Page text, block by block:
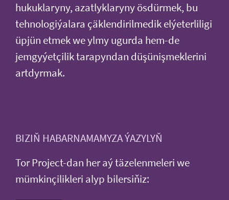
hukuklaryny, azatlyklaryny ösdürmek, bu
tehnologiýalara çäklendirilmedik elýeterliligi
üpjün etmek we ylmy ugurda hem-de
jemgyýetçilik tarapyndan düşünişmeklerini
artdyrmak.
BIZIŇ HABARNAMAMYZA ÝAZYLYŇ
Tor Project-dan her aý täzelenmeleri we
mümkinçilikleri alyp bilersiňiz: